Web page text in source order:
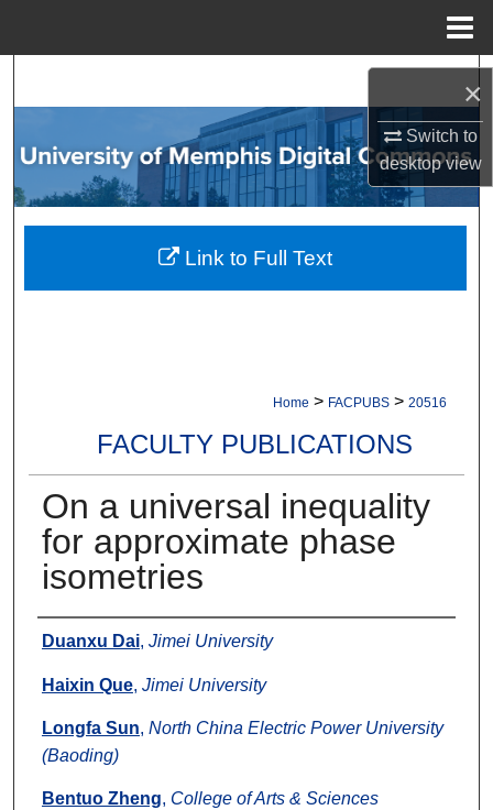
×
Switch to
desktopview
Browse Collections
My Account
About
Home > FACPUBS > 20516
FACULTY PUBLICATIONS
On a universal inequality
for approximate phase
isometries
Authors
Duanxu Dai, Jimei University
Haixin Que, Jimei University
Longfa Sun, North China Electric Power University
(Baoding)
Bentuo Zheng, College of Arts & Sciences
Link to Full Text